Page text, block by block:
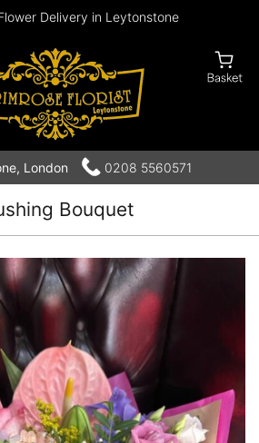
Delivery in Leytonstone
London 0208 5560571
Bouquet